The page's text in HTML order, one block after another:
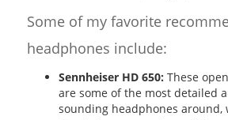
Some of my favorite
headphones include:
Sennheiser HD 650: These
are some of the most detailed
sounding headphones around,